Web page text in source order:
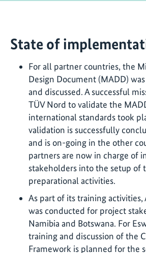
State of
For all partner countries, the
Design Document (MADD)
and discussed. A successful
TÜV Nord to validate the
international standards took
validation is successfully
and is on-going in the other
partners are now in charge of
stakeholders into the setup of
preparational activities.
As part of its training
was conducted for project
Namibia and Botswana. For
training and discussion of the
Framework is planned for the